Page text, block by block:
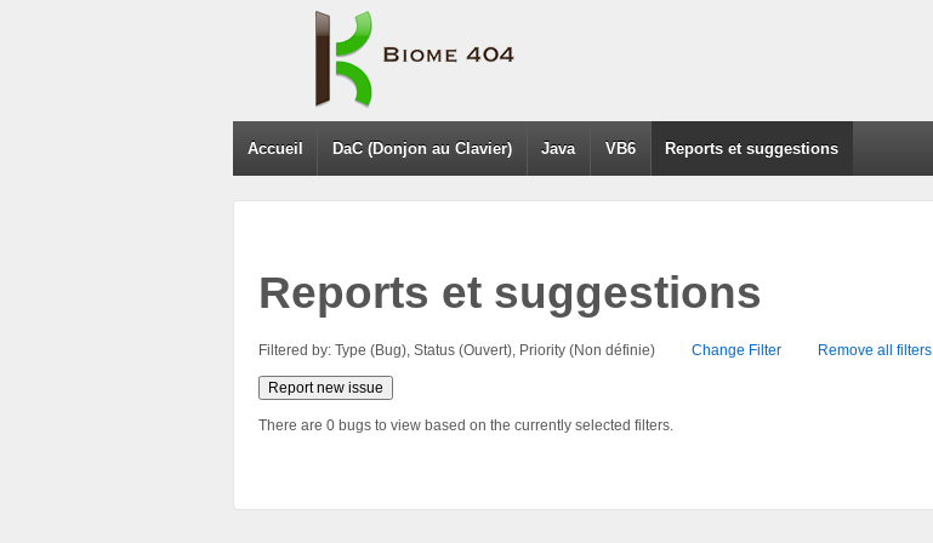
Accueil DaC (Donjon au Clavier) Java VB6 Reports et suggestions
Reports et suggestions
Filtered by: Type (Bug), Status (Ouvert), Priority (Non définie) Change Filter Remove all filters
Report new issue
There are 0 bugs to view based on the currently selected filters.